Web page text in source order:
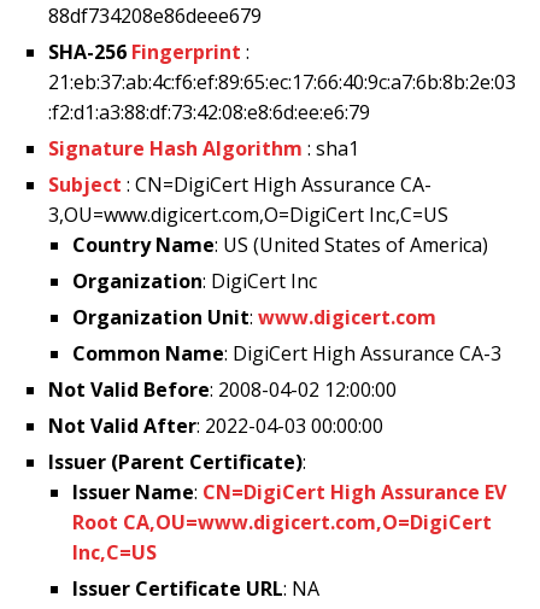
88df734208e86deee679
SHA-256 Fingerprint :
21:eb:37:ab:4c:f6:ef:89:65:ec:17:66:40:9c:a7:6b:8b:2e:03
:f2:d1:a3:88:df:73:42:08:e8:6d:ee:e6:79
Signature Hash Algorithm : sha1
Subject : CN=DigiCert High Assurance CA-
3,OU=www.digicert.com,O=DigiCert Inc,C=US
Country Name: US (United States of America)
Organization: DigiCert Inc
Organization Unit: www.digicert.com
Common Name: DigiCert High Assurance CA-3
Not Valid Before: 2008-04-02 12:00:00
Not Valid After: 2022-04-03 00:00:00
Issuer (Parent Certificate):
Issuer Name: CN=DigiCert High Assurance EV
Root CA,OU=www.digicert.com,O=DigiCert
Inc,C=US
Issuer Certificate URL: NA